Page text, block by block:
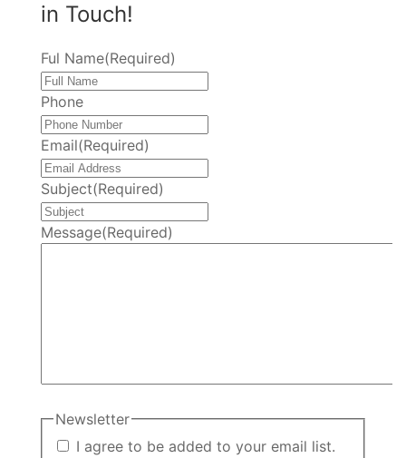
in Touch!
Ful Name(Required)
Phone
Email(Required)
Subject(Required)
Message(Required)
Newsletter
I agree to be added to your email list.